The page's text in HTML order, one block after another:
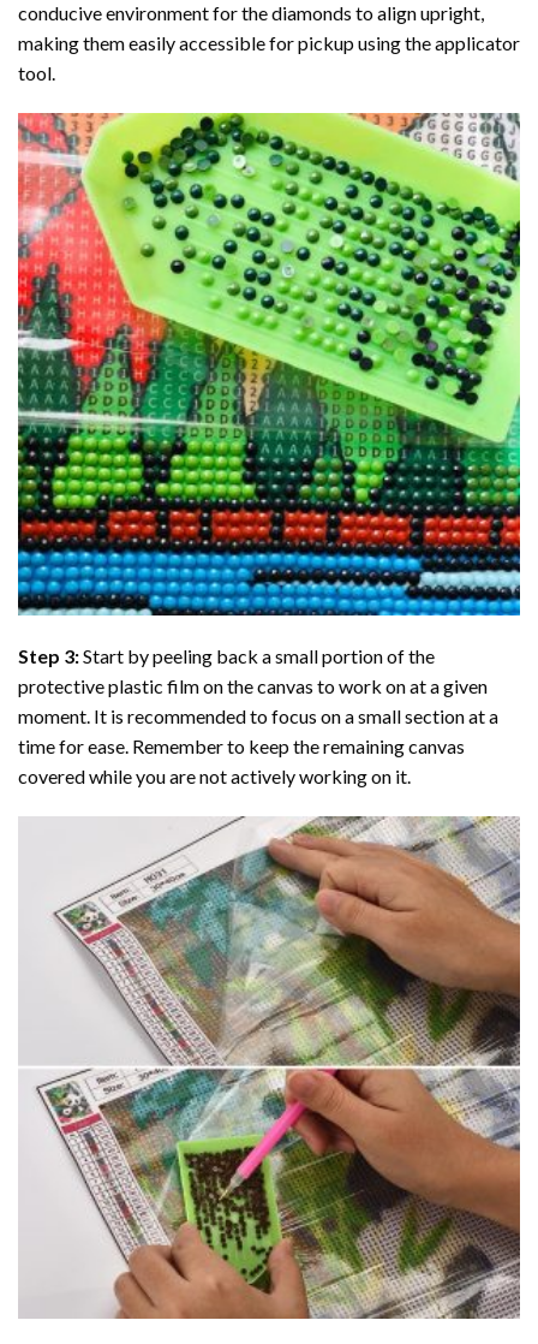
conducive environment for the diamonds to align upright,
making them easily accessible for pickup using the applicator
tool.
Step 3:Start by peeling back a small portion of the
protective plastic film on the canvas to work on at a given
moment. It is recommended to focus on a small section at a
time for ease. Remember to keep the remaining canvas
covered while you are not actively working on it.